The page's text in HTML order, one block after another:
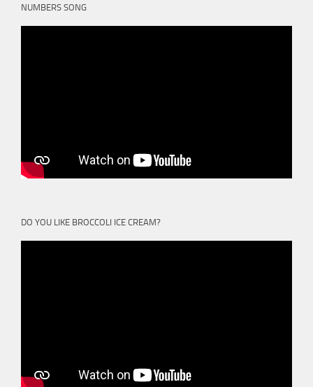
NUMBERS SONG
DO YOU LIKE BROCCOLI ICE CREAM?